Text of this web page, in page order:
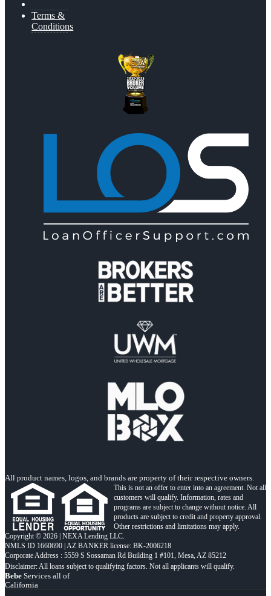
Terms &
Conditions
All product names, logos, and brands are property of their respective owners.
This is not an offer to enter into an agreement. Not all
customers will qualify. Information, rates and
programs are subject to change without notice. All
products are subject to credit and property approval.
Other restrictions and limitations may apply.
Copyright © 2026 | NEXA Lending LLC.
NMLS ID 1660690 | AZ BANKER license: BK-2006218
Corporate Address : 5559 S Sossaman Rd Building 1 #101, Mesa, AZ 85212
Bebe Services all of
California